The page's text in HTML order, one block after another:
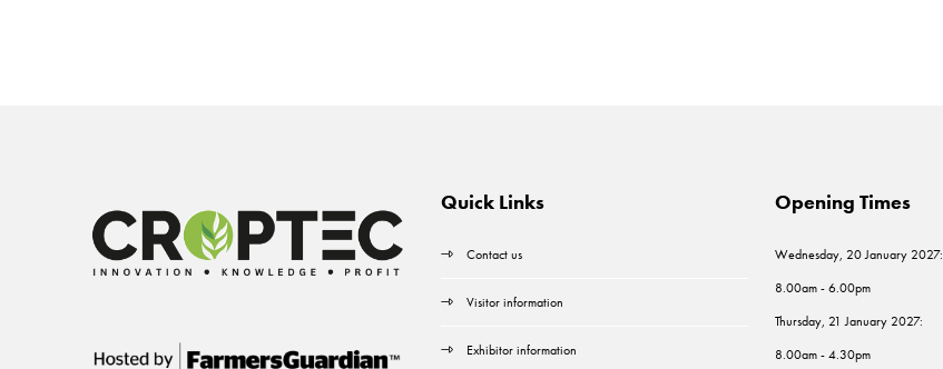
Quick Links
Contact us
Visitor information
Exhibitor information
Opening Times
Wednesday, 20 January 2027:
8.00am - 6.00pm
Thursday, 21 January 2027:
8.00am - 4.30pm